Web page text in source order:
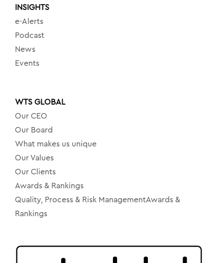
INSIGHTS
e-Alerts
Podcast
News
Events
WTS GLOBAL
Our CEO
Our Board
What makes us unique
Our Values
Our Clients
Awards & Rankings
Quality, Process & Risk ManagementAwards &
Rankings